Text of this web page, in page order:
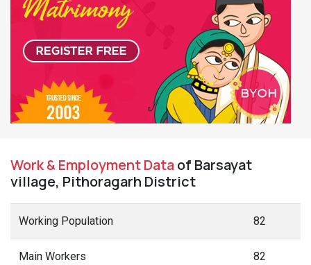
Work & Employment Dataof Barsayat
village, Pithoragarh District
Working Population 82
Main Workers 82